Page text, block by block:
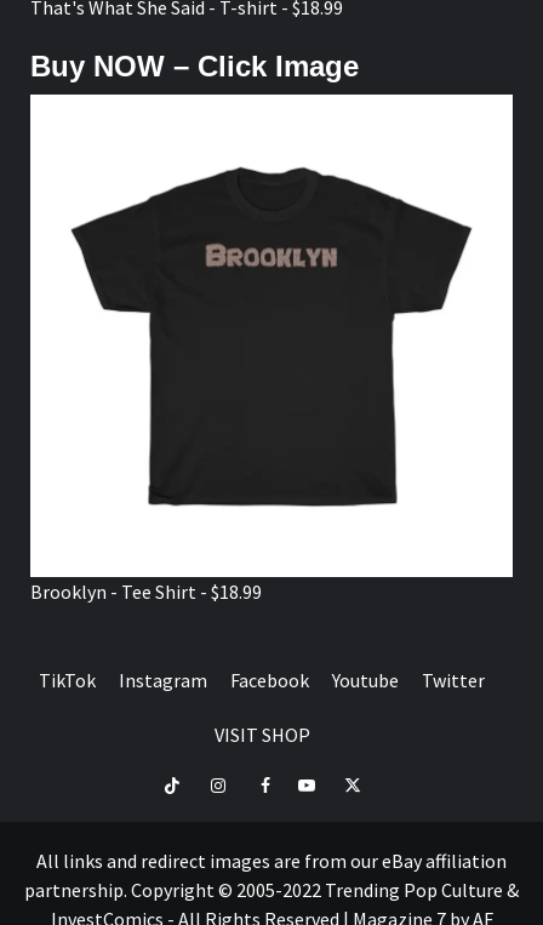
That's What She Said - T-shirt - $18.99
Buy NOW – Click Image
Brooklyn - Tee Shirt - $18.99
TikTok Instagram Facebook Youtube Twitter
VISIT SHOP
TikTok InstagramFacebookYoutubeTwitter
All links and redirect images are from our eBay affiliation
partnership. Copyright © 2005-2022 Trending Pop Culture &
InvestComics - All Rights Reserved | Magazine 7by AF